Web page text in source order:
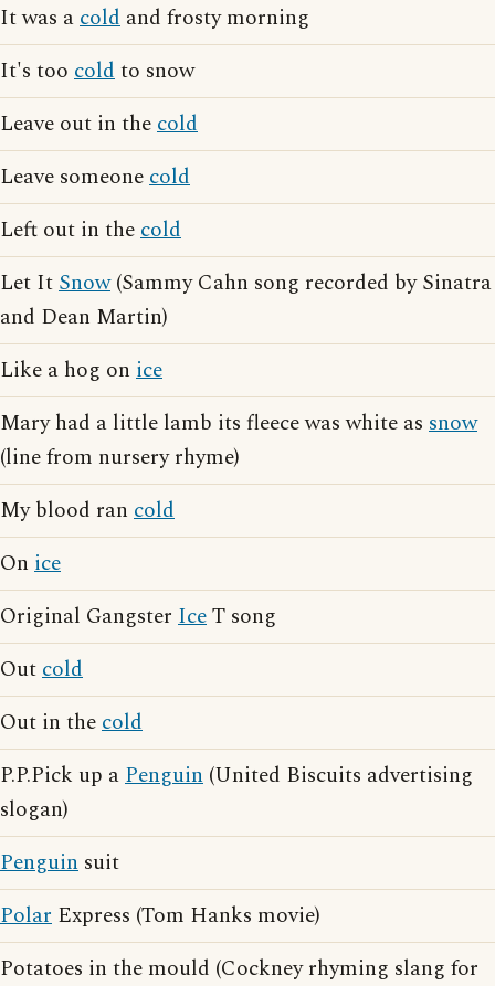
It was acold and frosty morning
It's too coldto snow
Leave out in thecold
Leave someonecold
Left out in thecold
Let ItSnow(Sammy Cahn song recorded by Sinatra
and Dean Martin)
Like a hog on ice
Mary had a little lamb its fleece was white as snow
(line from nursery rhyme)
My blood ran cold
On ice
Original Gangster IceT song
Outcold
Out in thecold
P.P.Pick up aPenguin (United Biscuits advertising
slogan)
Penguin suit
Polar Express (Tom Hanks movie)
Potatoes in the mould (Cockney rhyming slang for